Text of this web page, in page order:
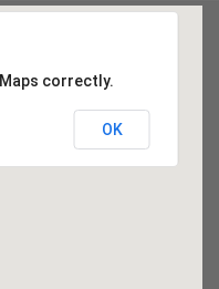
correctly.
OK